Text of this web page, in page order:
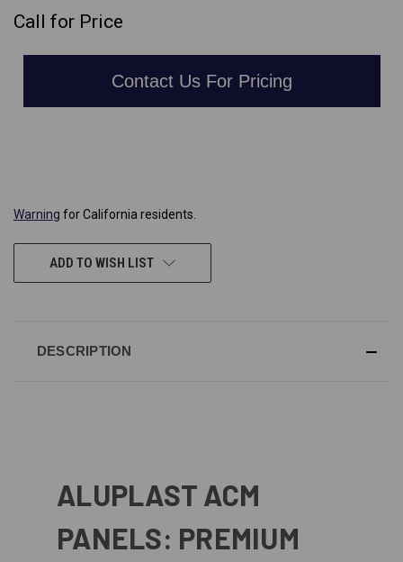
Call for Price
Contact Us For Pricing
Warning for California residents.
ADD TO WISH LIST
DESCRIPTION
ALUPLAST ACM
PANELS: PREMIUM